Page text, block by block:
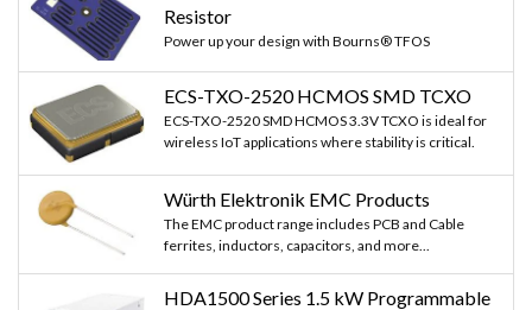
Resistor
Power up your design with Bourns® TFOS
ECS-TXO-2520 HCMOS SMD TCXO
ECS-TXO-2520 SMD HCMOS 3.3V TCXO is ideal for
wireless IoT applications where stability is critical.
Würth Elektronik EMC Products
The EMC product range includes PCB and Cable
ferrites, inductors, capacitors, and more...
HDA1500 Series 1.5 kW Programmable